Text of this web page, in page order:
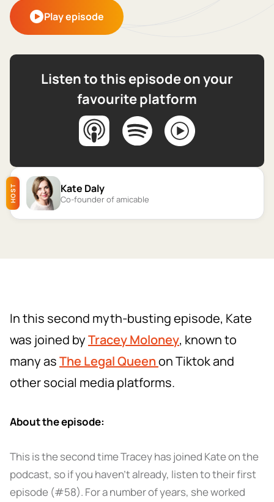
Play episode
Listen to this episode on your
favourite platform
HOST Kate Daly
Co-founder of amicable
In this second myth-busting episode, Kate
was joined byTracey Moloney, known to
many asThe Legal Queenon Tiktok and
other social media platforms.
About the episode:
This is the second time Tracey has joined Kate on the
podcast, so if you haven’t already, listen to their first
episode (#58). For a number of years, she worked